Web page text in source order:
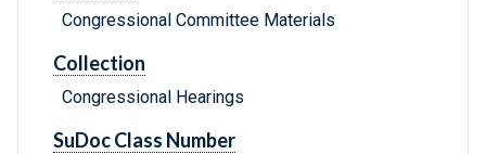
Congressional Committee Materials
Collection
Congressional Hearings
SuDoc Class Number